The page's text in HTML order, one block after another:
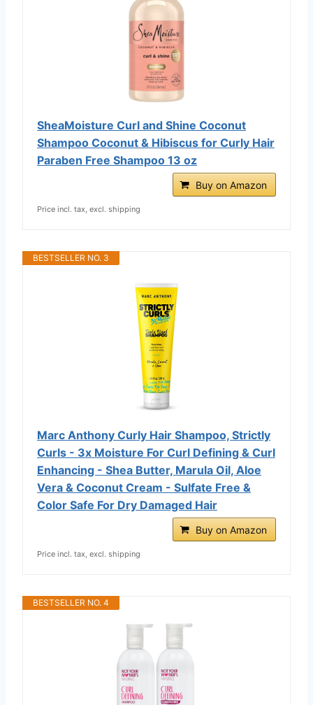
SheaMoisture Curl and Shine Coconut
Shampoo Coconut & Hibiscus for Curly Hair
Paraben Free Shampoo 13 oz
Buy on Amazon
Price incl. tax, excl. shipping
BESTSELLER NO. 3
Marc Anthony Curly Hair Shampoo, Strictly
Curls - 3x Moisture For Curl Defining & Curl
Enhancing - Shea Butter, Marula Oil, Aloe
Vera & Coconut Cream - Sulfate Free &
Color Safe For Dry Damaged Hair
Buy on Amazon
Price incl. tax, excl. shipping
BESTSELLER NO. 4